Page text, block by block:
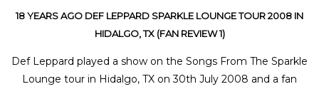
18 YEARS AGO DEF LEPPARD SPARKLE LOUNGE TOUR 2008 IN
HIDALGO, TX (FAN REVIEW 1)
Def Leppard played a show on the Songs From The Sparkle
Lounge tour in Hidalgo, TX on 30th July 2008 and a fan